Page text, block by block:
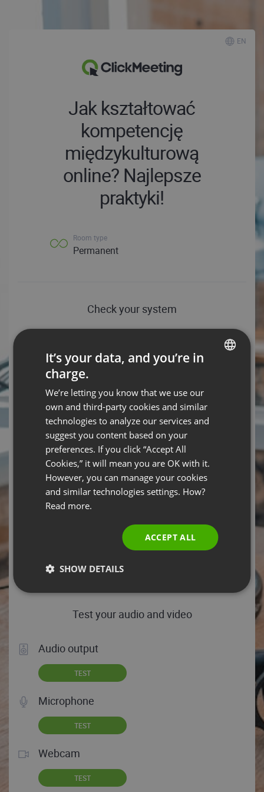
EN
Jak kształtować
kompetencję
międzykulturową
online? Najlepsze
praktyki!
Room type
Permanent
Check your system
Download speed: 46.11 Mbps, Upload speed: 85.65 Mbps
- You’re all set!
HELP TIPS TEST AGAIN
Operating system
Android 14 – You are ready to rock the event with your
operating system.
HELP TIPS
Web browser
Chrome 131.0.0.0 is your browser, which means you’re
HELP TIPS
Test your audio and video
Audio output
TEST
Microphone
TEST
Webcam
TEST
FRENCH
GERMAN
POLISH
RUSSIAN
SPANISH
PORTUGUESE
It’s your data, and you’re in
charge.
We’re letting you know that we use our
own and third-party cookies and similar
technologies to analyze our services and
suggest you content based on your
preferences. If you click “Accept All
Cookies,” it will mean you are OK with it.
However, you can manage your cookies
and similar technologies settings. How?
Read more.
ACCEPT ALL
SHOW DETAILS